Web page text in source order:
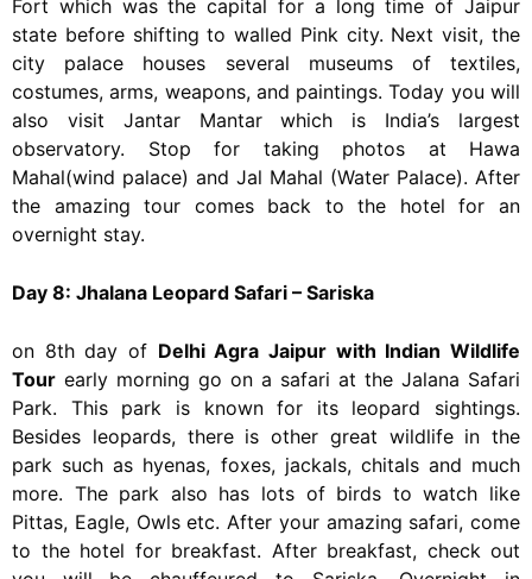
Fort which was the capital for a long time of Jaipur
state before shifting to walled Pink city. Next visit, the
city palace houses several museums of textiles,
costumes, arms, weapons, and paintings. Today you will
also visit Jantar Mantar which is India’s largest
observatory. Stop for taking photos at Hawa
Mahal(wind palace) and Jal Mahal (Water Palace). After
the amazing tour comes back to the hotel for an
overnight stay.
Day 8: Jhalana Leopard Safari – Sariska
on 8th day of Delhi Agra Jaipur with Indian Wildlife
Tour early morning go on a safari at the Jalana Safari
Park. This park is known for its leopard sightings.
Besides leopards, there is other great wildlife in the
park such as hyenas, foxes, jackals, chitals and much
more. The park also has lots of birds to watch like
Pittas, Eagle, Owls etc. After your amazing safari, come
to the hotel for breakfast. After breakfast, check out